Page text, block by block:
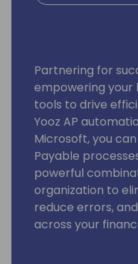
Partnering for
empowering your
tools to drive
Yooz AP
Microsoft, you
Payable
powerful
organization to
reduce errors,
across your